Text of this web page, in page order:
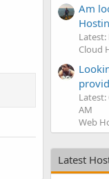
Am
Cloud
Latest:
AM
Web
Latest